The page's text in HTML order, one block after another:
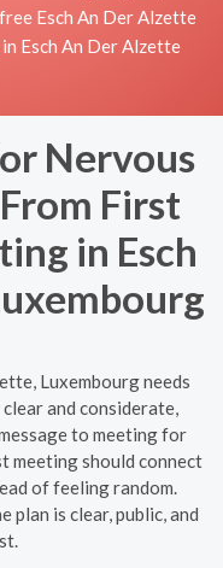
Esch An Der Alzette
Esch An Der Alzette
Nervous
First
in Esch
Luxembourg needs
and considerate,
to meeting for
meeting should connect
of feeling random.
plan is clear, public, and